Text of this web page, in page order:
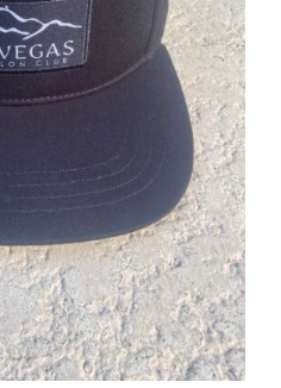
/ DETAILS